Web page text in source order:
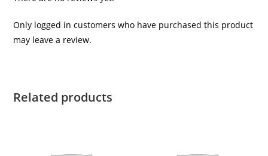
Only logged in customers who have purchased this product
may leave a review.
Related products